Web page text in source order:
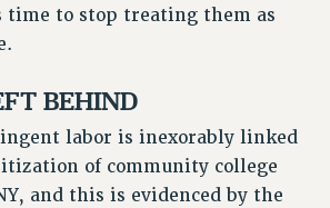
time to stop treating them as
BEHIND
labor is inexorably linked
of community college
and this is evidenced by the